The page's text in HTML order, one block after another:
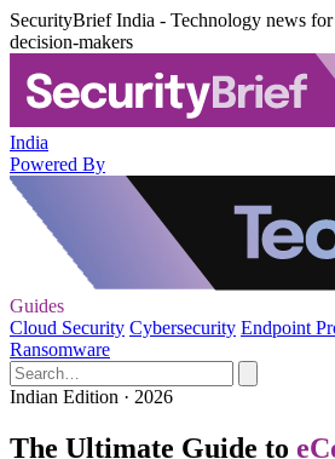
SecurityBrief India - Technology news
decision-makers
India
Powered By
Guides
Cloud Security Cybersecurity Endpoint
Ransomware
Indian Edition · 2026
The Ultimate Guide to